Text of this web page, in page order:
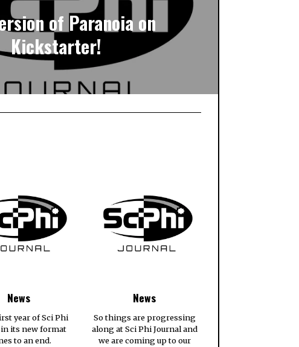
of Paranoia on
Kickstarter!
News
year of Sci Phi
in its new format
to an end.
News
So things are progressing
along at Sci Phi Journal and
we are coming up to our